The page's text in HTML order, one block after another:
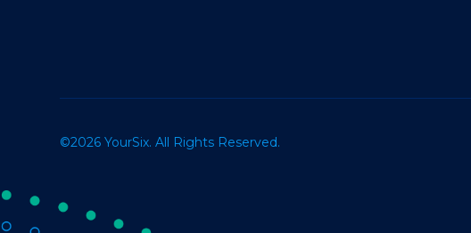
©2026 YourSix. All Rights Reserved.